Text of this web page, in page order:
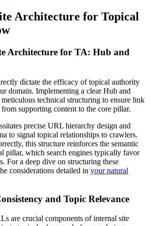
Architecture for Topical
Architecture for TA: Hub and
dictate the efficacy of topical authority
domain. Implementing a clear Hub and
technical structuring to ensure link
supporting content to the core pillar.
precise URL hierarchy design and
to signal topical relationships to crawlers.
this structure reinforces the semantic
pillar, which search engines typically favor
For a deep dive on structuring these
considerations detailed in your natural
and Topic Relevance
are crucial components of internal site